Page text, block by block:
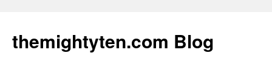
themightyten.com Blog